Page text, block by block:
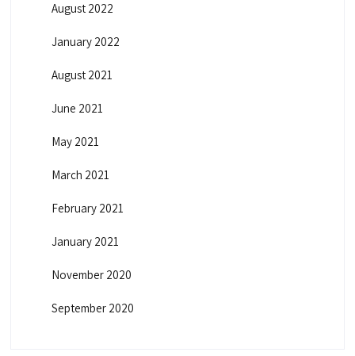
August 2022
January 2022
August 2021
June 2021
May 2021
March 2021
February 2021
January 2021
November 2020
September 2020